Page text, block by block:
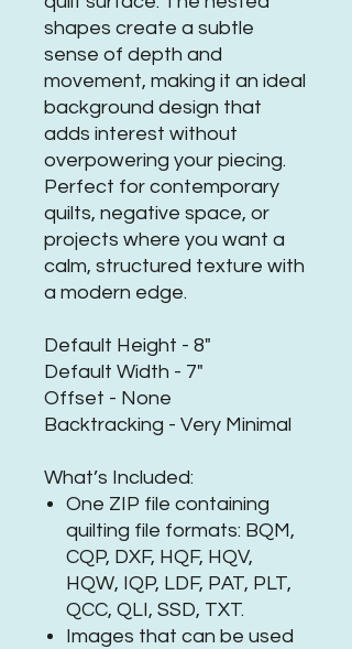
shapes create a subtle
sense of depth and
movement, making it an ideal
background design that
adds interest without
overpowering your piecing.
Perfect for contemporary
quilts, negative space, or
projects where you want a
calm, structured texture with
a modern edge.
Default Height - 8"
Default Width - 7"
Offset - None
Backtracking - Very Minimal
What’s Included:
One ZIP file containing
quilting file formats: BQM,
CQP, DXF, HQF, HQV,
HQW, IQP, LDF, PAT, PLT,
QCC, QLI, SSD, TXT.
Images that can be used